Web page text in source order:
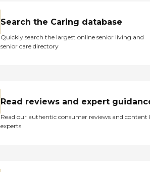
Search the Caring database
Quickly search the largest online senior living and
senior care directory
Read reviews and expert
Read our authentic consumer reviews and content
experts